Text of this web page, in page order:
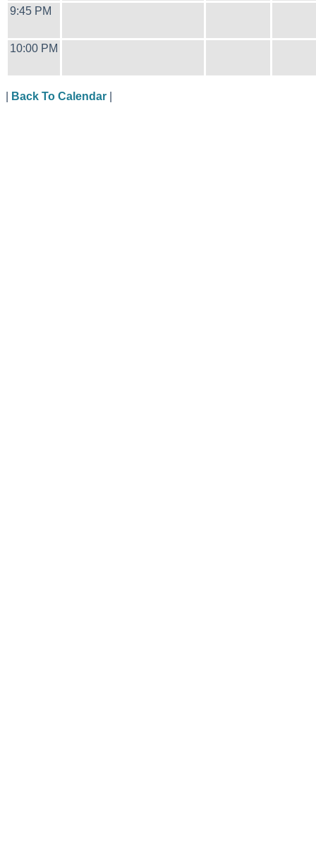
9:45 PM
10:00 PM
Back To Calendar